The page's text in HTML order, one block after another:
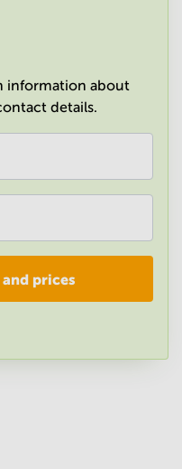
information about
details.
prices